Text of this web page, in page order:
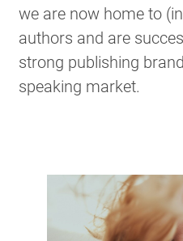
we are now home to
authors and are
strong publishing
speaking market.